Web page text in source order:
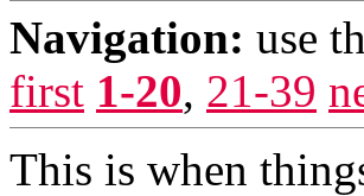
Navigation: use
first 1-20, 21-39
This is when